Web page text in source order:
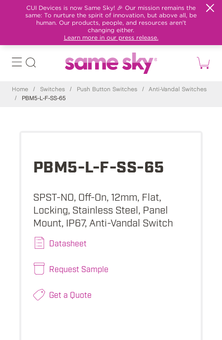
CUI Devices is now Same Sky! 🎉 Our mission remains the
same: To nurture the spirit of innovation, but above all, be
human. Our products, people, and resources aren't
changing either.
Learn more in our press release.
Home / Switches / Push Button Switches /
Anti-Vandal Switches
/
PBM5-L-F-SS-65
PBM5-L-F-SS-65
SPST-NO, Off-On, 12mm, Flat,
Locking, Stainless Steel, Panel
Mount, IP67, Anti-Vandal Switch
Datasheet
Request Sample
Get a Quote